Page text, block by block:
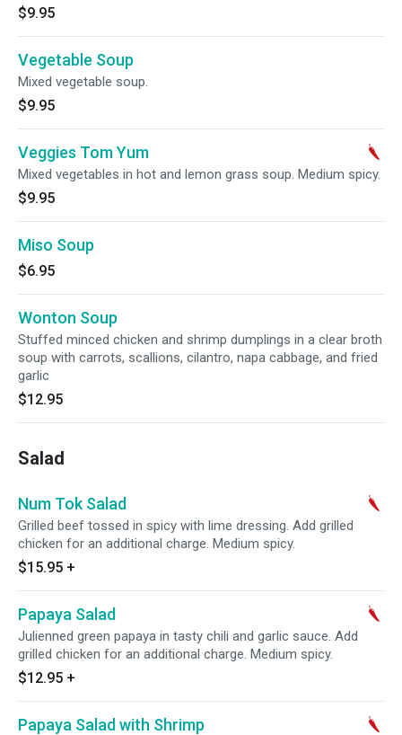
$9.95
Vegetable Soup
Mixed vegetable soup.
$9.95
Veggies Tom Yum
Mixed vegetables in hot and lemon grass soup. Medium spicy.
$9.95
Miso Soup
$6.95
Wonton Soup
Stuffed minced chicken and shrimp dumplings in a clear broth
soup with carrots, scallions, cilantro, napa cabbage, and fried
garlic
$12.95
Salad
Num Tok Salad
Grilled beef tossed in spicy with lime dressing. Add grilled
chicken for an additional charge. Medium spicy.
$15.95 +
Papaya Salad
Julienned green papaya in tasty chili and garlic sauce. Add
grilled chicken for an additional charge. Medium spicy.
$12.95 +
Papaya Salad with Shrimp